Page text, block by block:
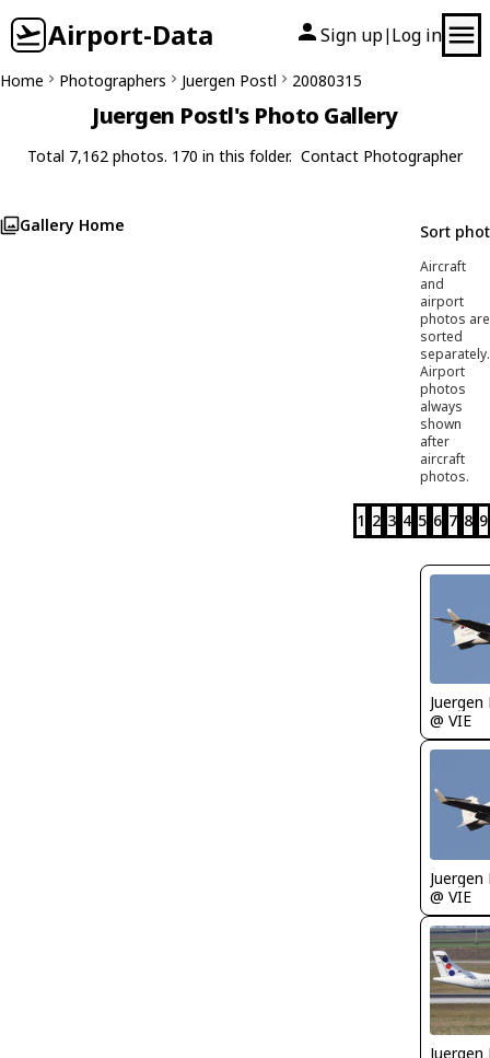
Airport-Data Sign up| Log in
Home Photographers Juergen Postl 20080315
Juergen Postl's Photo Gallery
Total 7,162 photos. 170 in this folder. Contact Photographer
Gallery Home Sort
Aircraft
and
airport
photos are
sorted
separately.
Airport
photos
always
shown
after
aircraft
photos.
1 2 3 4 5 6 7 8 9
@ VIE
@ VIE